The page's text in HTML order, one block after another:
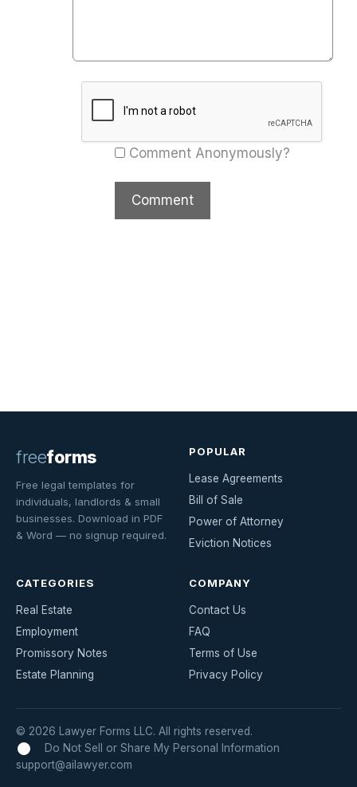
Comment Anonymously?
freeforms
Free legal templates for
individuals, landlords & small
businesses. Download in PDF
& Word — no signup required.
POPULAR
Lease Agreements
Bill of Sale
Power of Attorney
Eviction Notices
CATEGORIES
Real Estate
Employment
Promissory Notes
Estate Planning
COMPANY
Contact Us
FAQ
Terms of Use
Privacy Policy
© 2026 Lawyer Forms LLC. All rights reserved.
Do Not Sell or Share My Personal Information
support@ailawyer.com